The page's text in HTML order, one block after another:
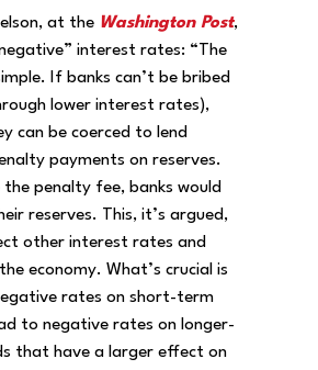
at the Washington Post,
interest rates: “The
If banks can’t be bribed
lower interest rates),
can be coerced to lend
payments on reserves.
the penalty fee, banks would
reserves. This, it’s argued,
other interest rates and
economy. What’s crucial is
rates on short-term
to negative rates on longer-
that have a larger effect on